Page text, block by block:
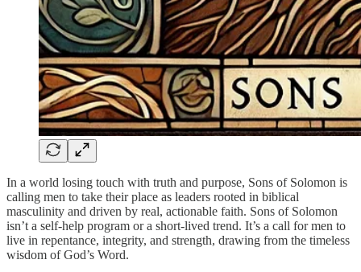
In a world losing touch with truth and purpose, Sons of Solomon is
calling men to take their place as leaders rooted in biblical
masculinity and driven by real, actionable faith. Sons of Solomon
isn’t a self-help program or a short-lived trend. It’s a call for men to
live in repentance, integrity, and strength, drawing from the timeless
wisdom of God’s Word.